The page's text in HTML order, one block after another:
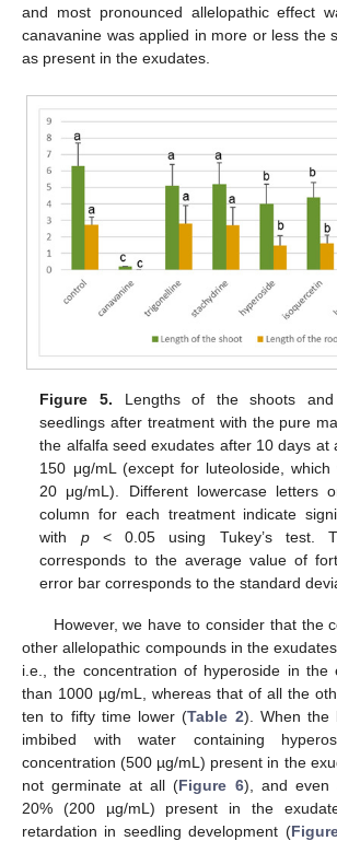
and most pronounced allelopathic effect
canavanine was applied in more or less the
as present in the exudates.
Figure 5. Lengths of the shoots
seedlings after treatment with the pure
the alfalfa seed exudates after 10 days at
150 μg/mL (except for luteoloside,
20 μg/mL). Different lowercase letters
column for each treatment indicate
with p< 0.05 using Tukey’s test.
corresponds to the average value of
error bar corresponds to the standard
However, we have to consider that the
other allelopathic compounds in the
i.e., the concentration of hyperoside in the
than 1000 µg/mL, whereas that of all the
ten to fifty time lower (Table 2). When the
imbibed with water containing
concentration (500 µg/mL) present in the
not germinate at all (Figure 6), and even
20% (200 µg/mL) present in the
retardation in seedling development (